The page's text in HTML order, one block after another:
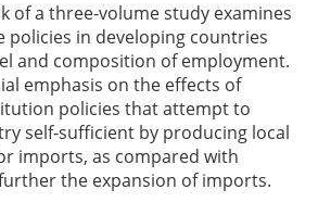
of a three-volume study examines
policies in developing countries
and composition of employment.
emphasis on the effects of
policies that attempt to
self-sufficient by producing local
imports, as compared with
the expansion of imports.